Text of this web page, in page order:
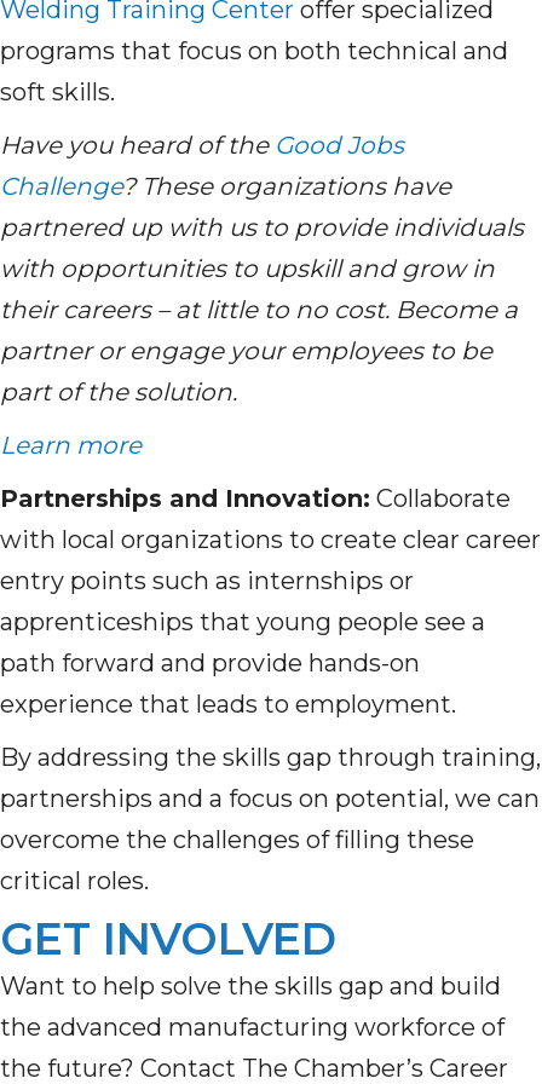
Welding Training Center offer specialized
programs that focus on both technical and
soft skills.
Have you heard of the Good Jobs
Challenge? These organizations have
partnered up with us to provide individuals
with opportunities to upskill and grow in
their careers – at little to no cost. Become a
partner or engage your employees to be
part of the solution.
Learn more
Partnerships and Innovation: Collaborate
with local organizations to create clear career
entry points such as internships or
apprenticeships that young people see a
path forward and provide hands-on
experience that leads to employment.
By addressing the skills gap through training,
partnerships and a focus on potential, we can
overcome the challenges of filling these
critical roles.
GET INVOLVED
Want to help solve the skills gap and build
the advanced manufacturing workforce of
the future? Contact The Chamber’s Career